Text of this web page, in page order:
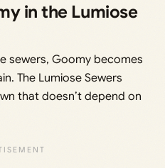
in the Lumiose
sewers, Goomy becomes
The Lumiose Sewers
that doesn’t depend on